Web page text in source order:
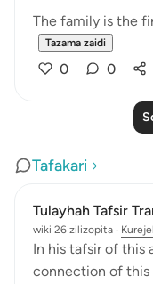
The family is the
Tazama zaidi
0 0
Tafakari
Tulayhah Tafsir
wiki 26 zilizopita ·
In his tafsir of this
connection of this